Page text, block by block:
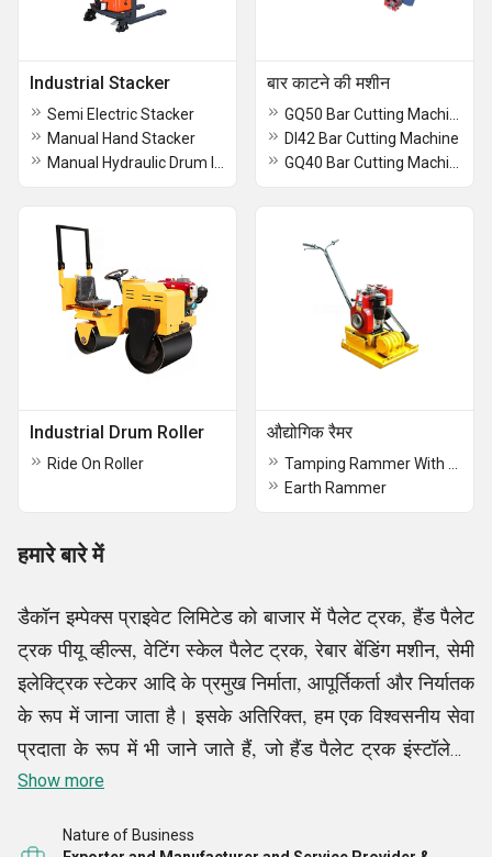
Industrial Stacker
Semi Electric Stacker
Manual Hand Stacker
बार काटने की मशीन
DI42 Bar Cutting Machine
Industrial Drum Roller
Ride On Roller
औद्योगिक रैमर
Earth Rammer
हमारे बारे में
डैकॉन इम्पेक्स प्राइवेट लिमिटेड को बाजार में पैलेट ट्रक, हैंड पैलेट
ट्रक पीयू व्हील्स, वेटिंग स्केल पैलेट ट्रक, रेबार बेंडिंग मशीन, सेमी
इलेक्ट्रिक स्टेकर आदि के प्रमुख निर्माता, आपूर्तिकर्ता और निर्यातक
के रूप में जाना जाता है। इसके अतिरिक्त, हम एक विश्वसनीय सेवा
प्रदाता के रूप में भी जाने जाते हैं, जो हैंड पैलेट ट्रक इंस्टॉलेशन
सेवाएं आदि प्रदान करते हैं, हमारे सभी उत्पाद और सेवाएं हमारे
Show more
Nature of Business